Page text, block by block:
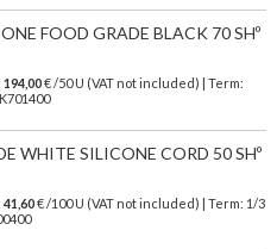
FOOD GRADE BLACK 70 SHº
194,00€ /50 U (VAT not included) | Term:
WHITE SILICONE CORD 50 SHº
41,60€/100 U (VAT not included)
| Term: 1/3